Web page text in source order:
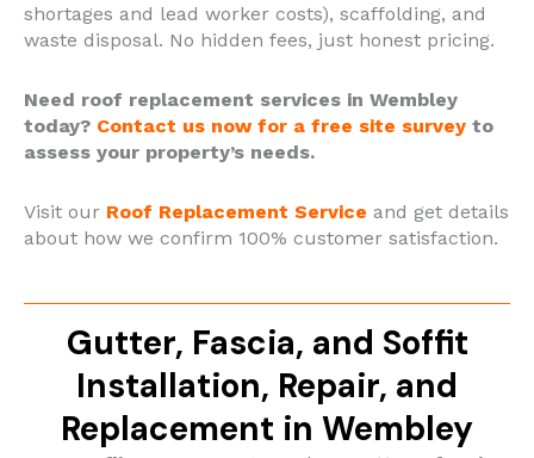
shortages and lead worker costs), scaffolding, and
waste disposal. No hidden fees, just honest pricing.
Need roof replacement services in Wembley
today? Contact us now for a free site survey to
assess your property’s needs.
Visit our Roof Replacement Service and get details
about how we confirm 100% customer satisfaction.
Gutter, Fascia, and Soffit
Installation, Repair, and
Replacement in Wembley